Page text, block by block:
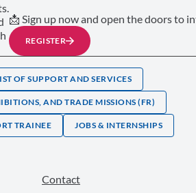
📩 Sign up now and open the doors to
REGISTER
OF SUPPORT AND SERVICES
AND TRADE MISSIONS (FR)
TRAINEE JOBS & INTERNSHIPS
Contact